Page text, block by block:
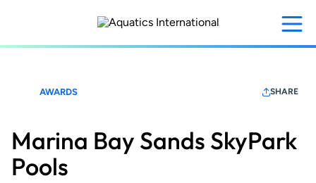
content
AWARDS SHARE
Marina Bay Sands SkyPark
Pools